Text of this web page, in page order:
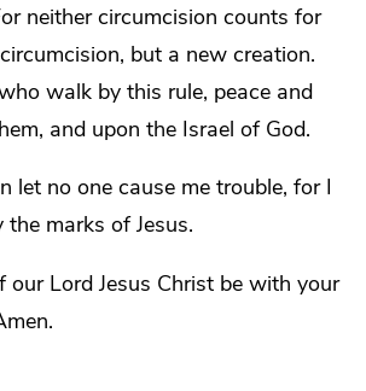
neither circumcision counts for
but a new creation.
walk by this rule, peace and
and upon the Israel of God.
let no one cause me trouble, for I
marks of Jesus.
our Lord Jesus Christ bewith your